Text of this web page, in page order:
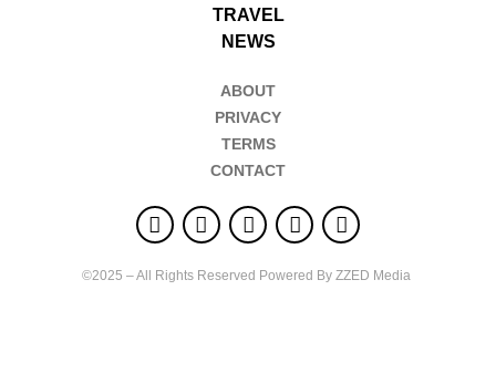
TRAVEL
NEWS
ABOUT
PRIVACY
TERMS
CONTACT
©2025 – All Rights Reserved Powered By ZZED Media